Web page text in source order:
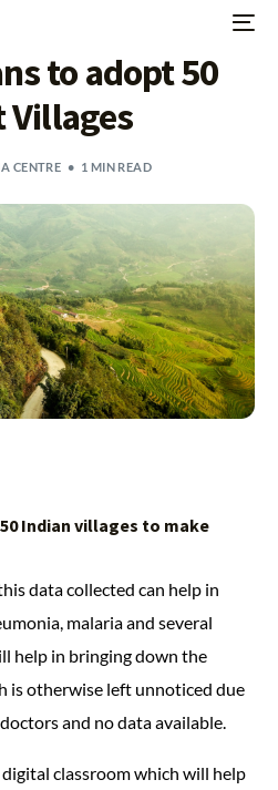
to adopt 50
Villages
CENTRE 1 MIN READ
Indian villages to make
data collected can help in
malaria and several
help in bringing down the
is otherwise left unnoticed due
and no data available.
classroom which will help